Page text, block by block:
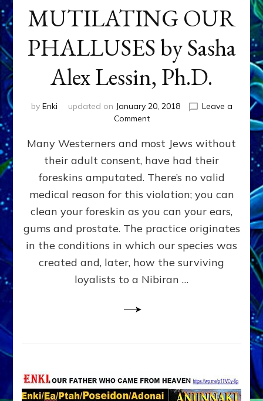
MUTILATING OUR
PHALLUSES by Sasha
Alex Lessin, Ph.D.
by Enki updated on January 20, 2018
Leave a
Commenton
THEY
STARTED
MUTILATING
OUR
PHALLUSES
Sasha
Alex
Lessin,
Many Westerners and most Jews without
their adult consent, have had their
foreskins amputated. There’s no valid
medical reason for this violation; you can
clean your foreskin as you can your ears,
gums and prostate. The practice originates
in the conditions in which our species was
created and, later, how the surviving
loyalists to a Nibiran …